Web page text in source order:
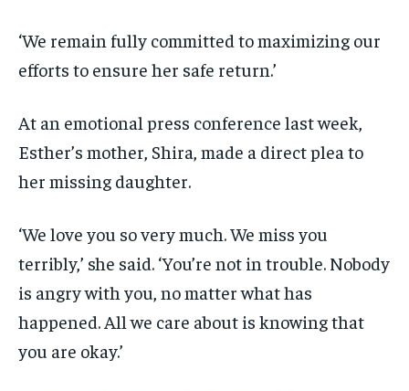
‘We remain fully committed to maximizing our
efforts to ensure her safe return.’
At an emotional press conference last week,
Esther’s mother, Shira, made a direct plea to
her missing daughter.
‘We love you so very much. We miss you
terribly,’ she said. ‘You’re not in trouble. Nobody
is angry with you, no matter what has
happened. All we care about is knowing that
you are okay.’